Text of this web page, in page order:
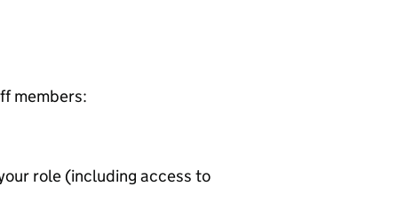
members:
role (including access to